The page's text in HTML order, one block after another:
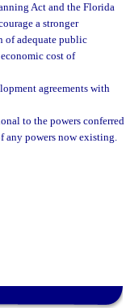
Act and the Florida
a stronger
of adequate public
cost of
agreements with
to the powers conferred
any powers now existing.